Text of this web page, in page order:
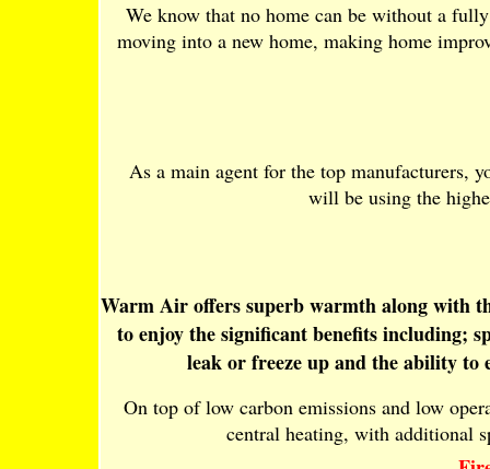
We know that no home can be without a
moving into a new home, making home
As a main agent for the top manufacturers,
will be using the
Warm Air offers superb warmth along with
to enjoy the significant benefits including;
leak or freeze up and the ability to
On top of low carbon emissions and low
central heating, with additional